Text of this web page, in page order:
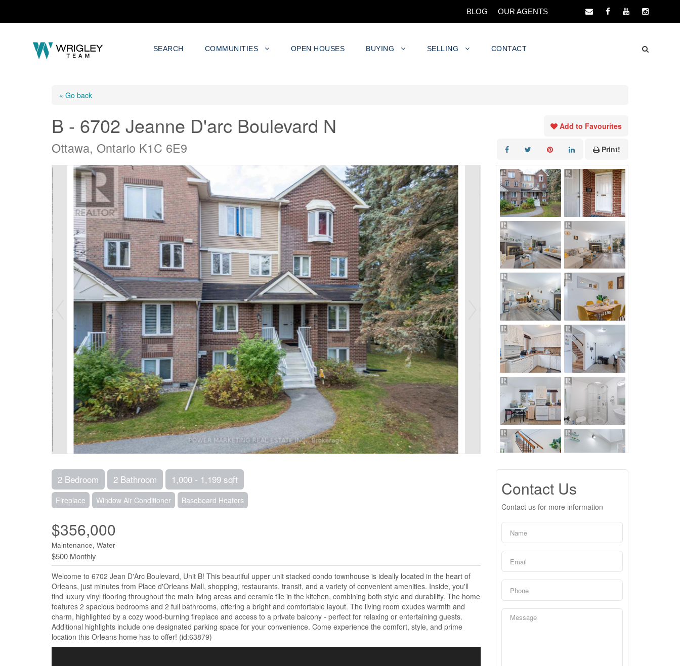
BLOG OUR AGENTS
SEARCH COMMUNITIES OPEN HOUSES BUYING SELLING CONTACT
« Go back
B - 6702 Jeanne D'arc Boulevard N
Ottawa, Ontario K1C 6E9
Add to Favourites
Print!
2 Bedroom 2 Bathroom 1,000 - 1,199 sqft
Fireplace Window Air Conditioner Baseboard Heaters
$356,000
Maintenance, Water
$500 Monthly
Welcome to 6702 Jean D'Arc Boulevard, Unit B! This beautiful upper unit stacked condo townhouse is ideally located in the heart of
Orleans, just minutes from Place d'Orleans Mall, shopping, restaurants, transit, and a variety of convenient amenities. Inside, you'll
find luxury vinyl flooring throughout the main living areas and ceramic tile in the kitchen, combining both style and durability. The home
features 2 spacious bedrooms and 2 full bathrooms, offering a bright and comfortable layout. The living room exudes warmth and
charm, highlighted by a cozy wood-burning fireplace and access to a private balcony - perfect for relaxing or entertaining guests.
Additional highlights include one designated parking space for your convenience. Come experience the comfort, style, and prime
location this Orleans home has to offer! (id:63879)
Contact Us
Contact us for more information